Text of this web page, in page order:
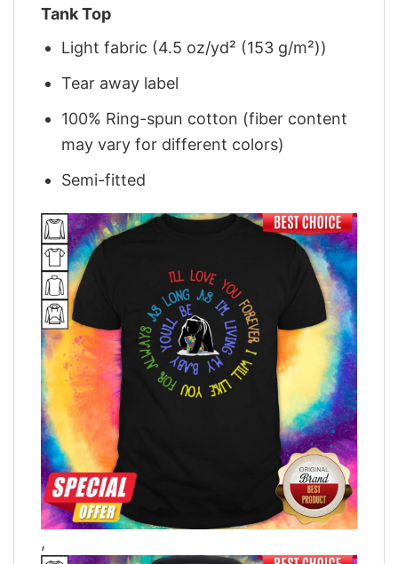
Tank Top
Light fabric (4.5 oz/yd² (153 g/m²))
Tear away label
100% Ring-spun cotton (fiber content
may vary for different colors)
Semi-fitted
,